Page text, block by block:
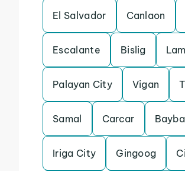
El Salvador Canlaon
Escalante Bislig
Palayan City Vigan
Samal Carcar
Iriga City Gingoog